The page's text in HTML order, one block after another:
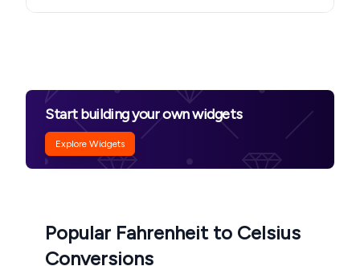
Start building your own widgets
Explore Widgets
Popular Fahrenheit to Celsius
Conversions